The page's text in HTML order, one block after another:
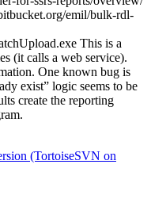
emil/bulk-rdl-
This is a
(it calls a web service).
One known bug is
exist” logic seems to be
create the reporting
(TortoiseSVN on